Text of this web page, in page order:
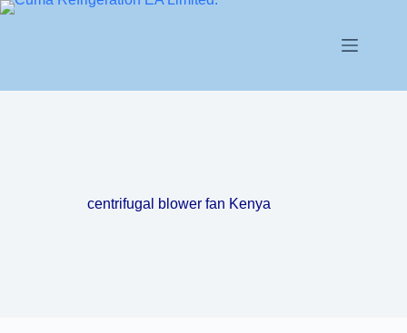
centrifugal blower fan Kenya